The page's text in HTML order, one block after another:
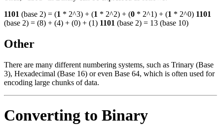
1101 (base 2) = (1 * 2^3) + (1 * 2^2) + (0 * 2^1) + (1 * 2^0) 1101
(base 2) = (8) + (4) + (0) + (1) 1101 (base 2) = 13 (base 10)
Other
There are many different numbering systems, such as Trinary (Base
3), Hexadecimal (Base 16) or even Base 64, which is often used for
encoding large chunks of data.
Converting to Binary